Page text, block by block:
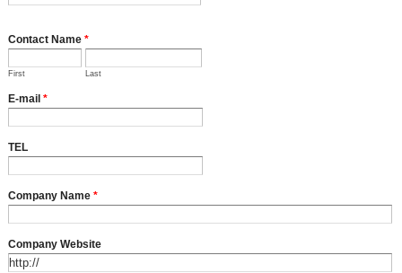
Contact Name *
First Last
E-mail *
TEL
Company Name *
Company Website